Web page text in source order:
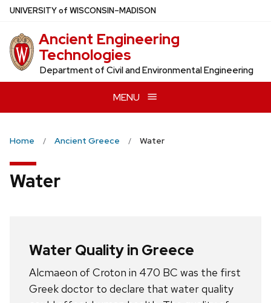
Skip
main
content
UNIVERSITYof WISCONSIN–MADISON
Ancient Engineering
Technologies
Department of Civil and Environmental Engineering
MENU
Home Ancient Greece Water
Water
Water Quality in Greece
Alcmaeon of Croton in 470 BC was the first
Greek doctor to declare that water quality